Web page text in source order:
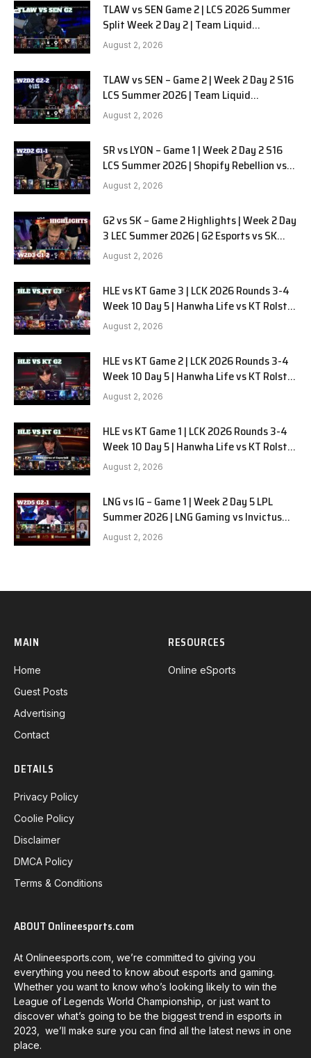
TLAW vs SEN Game 2 | LCS 2026 Summer
Split Week 2 Day 2 | Team Liquid
Alienware vs Sentinels G2
August 2, 2026
TLAW vs SEN – Game 2 | Week 2 Day 2 S16
LCS Summer 2026 | Team Liquid
Alienware vs Sentinels G2 W2D2
August 2, 2026
SR vs LYON – Game 1 | Week 2 Day 2 S16
LCS Summer 2026 | Shopify Rebellion vs
LYON G1 W2D2 Full Game
August 2, 2026
G2 vs SK – Game 2 Highlights | Week 2 Day
3 LEC Summer 2026 | G2 Esports vs SK
Gaming G-2 W2D3
August 2, 2026
HLE vs KT Game 3 | LCK 2026 Rounds 3-4
Week 10 Day 5 | Hanwha Life vs KT Rolster
G3
August 2, 2026
HLE vs KT Game 2 | LCK 2026 Rounds 3-4
Week 10 Day 5 | Hanwha Life vs KT Rolster
G2
August 2, 2026
HLE vs KT Game 1 | LCK 2026 Rounds 3-4
Week 10 Day 5 | Hanwha Life vs KT Rolster
G1
August 2, 2026
LNG vs IG – Game 1 | Week 2 Day 5 LPL
Summer 2026 | LNG Gaming vs Invictus
Gaming G1 full
August 2, 2026
MAIN
Home
Guest Posts
Advertising
Contact
RESOURCES
Online eSports
DETAILS
Privacy Policy
Coolie Policy
Disclaimer
DMCA Policy
Terms & Conditions
ABOUT Onlineesports.com
At Onlineesports.com, we’re committed to giving you
everything you need to know about esports and gaming.
Whether you want to know who’s looking likely to win the
League of Legends World Championship, or just want to
discover what’s going to be the biggest trend in esports in
2023, we’ll make sure you can find all the latest news in one
place.